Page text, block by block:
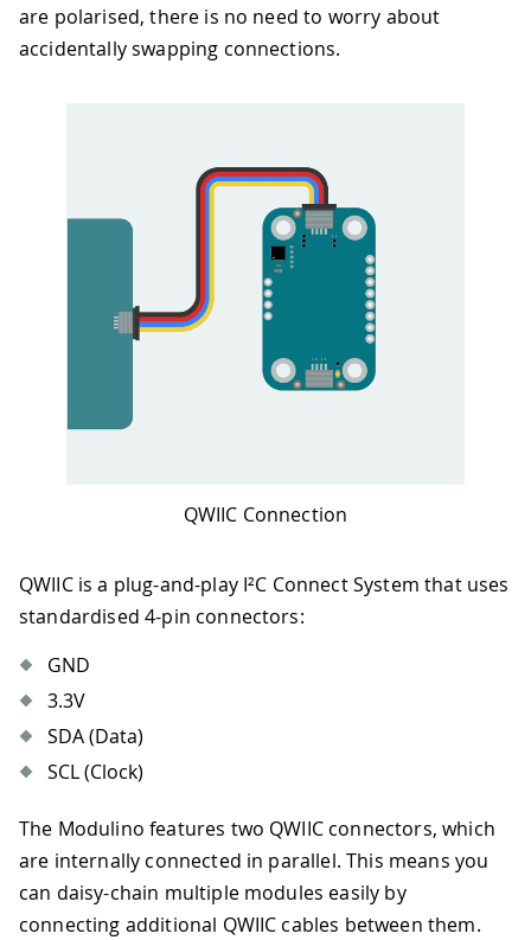
are polarised, there is no need to worry about
accidentally swapping connections.
QWIIC Connection
QWIIC is a plug-and-play I²C Connect System that uses
standardised 4-pin connectors:
GND
3.3V
SDA (Data)
SCL (Clock)
The Modulino features two QWIIC connectors, which
are internally connected in parallel. This means you
can daisy-chain multiple modules easily by
connecting additional QWIIC cables between them.